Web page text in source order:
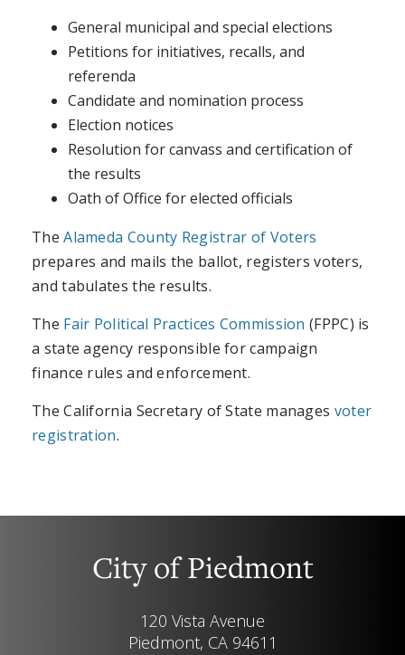
General municipal and special elections
Petitions for initiatives, recalls, and
referenda
Candidate and nomination process
Election notices
Resolution for canvass and certification of
the results
Oath of Office for elected officials
TheAlameda County Registrar of Voters
prepares and mails the ballot, registers voters,
and tabulates the results.
The Fair Political Practices Commission (FPPC) is
a state agency responsible for campaign
finance rules and enforcement.
The California Secretary of State manages voter
registration.
City of Piedmont
120 Vista Avenue
Piedmont, CA 94611